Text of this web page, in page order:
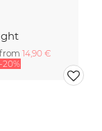
14,90 €
-20%